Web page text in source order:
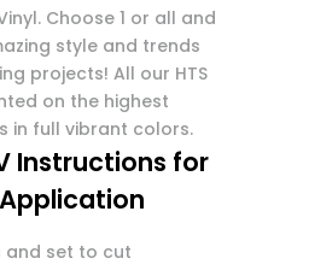
Choose 1 or all and
style and trends
projects! All our HTS
on the highest
in full vibrant colors.
Instructions for
and set to cut